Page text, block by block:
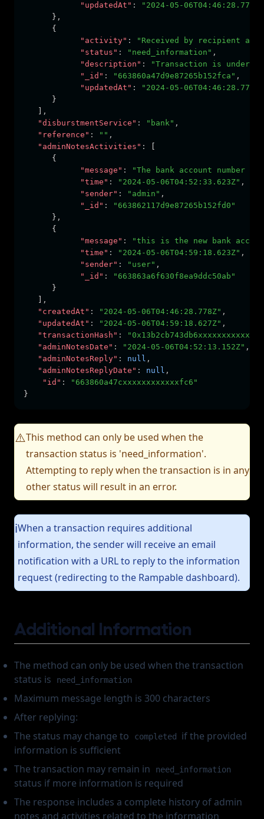
"updatedAt" :
"2024-05-06T04:46:28.775Z"
      }
,
      {
"activity" :
"Received by recipient
"status" : "need_information" ,
"description" :
"Transaction is under
"_id" : "663860a47d9e87265b152fca" ,
"updatedAt" :
"2024-05-06T04:46:28.775Z"
      }
,
"disburstmentService" : "bank" ,
"reference" : "" ,
"adminNotesActivities" :
      {
"message" :
"The bank account number
"time" : "2024-05-06T04:52:33.623Z" ,
"sender" : "admin" ,
"_id" :
"663862117d9e87265b152fd0"
      }
,
      {
"message" :
"this is the new bank
"time" : "2024-05-06T04:59:18.623Z" ,
"sender" : "user" ,
"_id" :
"663863a6f630f8ea9ddc50ab"
      }
,
"createdAt" : "2024-05-06T04:46:28.778Z" ,
"updatedAt" : "2024-05-06T04:59:18.627Z" ,
"transactionHash" :
"adminNotesDate" : "2024-05-06T04:52:13.152Z" ,
"adminNotesReply" : null ,
"adminNotesReplyDate" : null ,
"id" :
"663860a47cxxxxxxxxxxxxfc6"
}
⚠️This method can only be used when the
transaction status is 'need_information'.
Attempting to reply when the transaction is in any
other status will result in an error.
ℹ️When a transaction requires additional
information, the sender will receive an email
notification with a URL to reply to the information
request (redirecting to the Rampable dashboard).
Additional Information
The method can only be used when the transaction
status is
need_information
Maximum message length is 300 characters
After replying:
The status may change to
completed
if the provided
information is sufficient
The transaction may remain in
need_information
status if more information is required
The response includes a complete history of admin
notes and activities related to the information